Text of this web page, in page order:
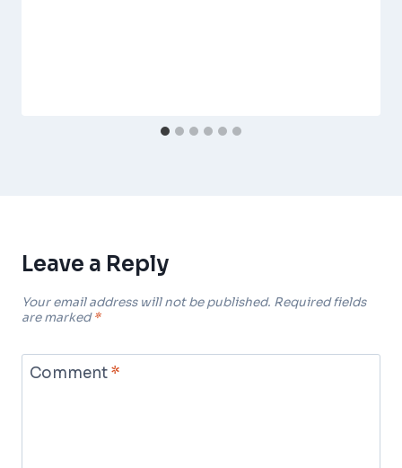
Leave a Reply
Your email address will not be published. Required fields
are marked*
Comment*